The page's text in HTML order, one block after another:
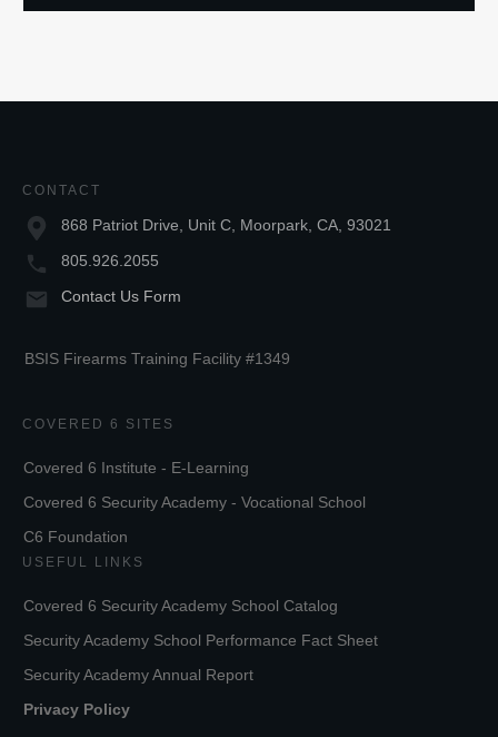
CONTACT
868 Patriot Drive, Unit C, Moorpark, CA, 93021
805.926.2055
Contact Us Form
BSIS Firearms Training Facility #1349
COVERED 6 SITES
Covered 6 Institute - E-Learning
Covered 6 Security Academy - Vocational School
C6 Foundation
USEFUL LINKS
Covered 6 Security Academy School Catalog
Security Academy School Performance Fact Sheet
Security Academy Annual Report
Privacy Policy